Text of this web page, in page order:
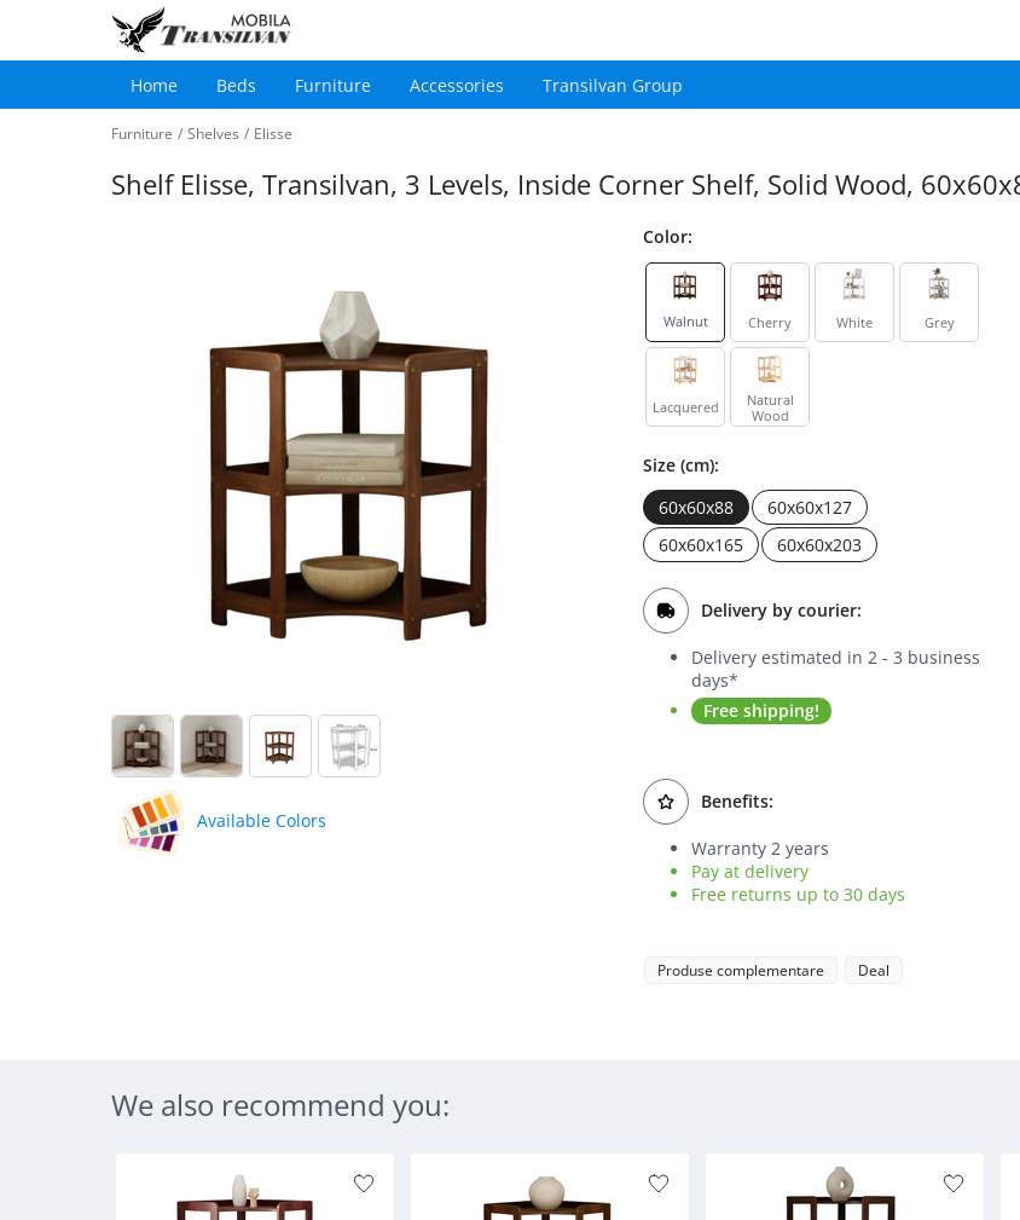
Main
navigation
Home Beds Furniture Accessories Transilvan Group
Furniture / Shelves / Elisse
Shelf Elisse, Transilvan, 3 Levels, Inside Corner Shelf, Solid Wood,
Available Colors
Color:
Walnut Cherry White Grey
Lacquered
Natural
Wood
Size (cm):
60x60x88
60x60x127
60x60x165
60x60x203
Delivery by courier:
Delivery estimated in 2 - 3 business
days*
Free shipping!
Benefits:
Warranty 2 years
Pay at delivery
Free returns up to 30 days
Produse complementare Deal
We also recommend you: